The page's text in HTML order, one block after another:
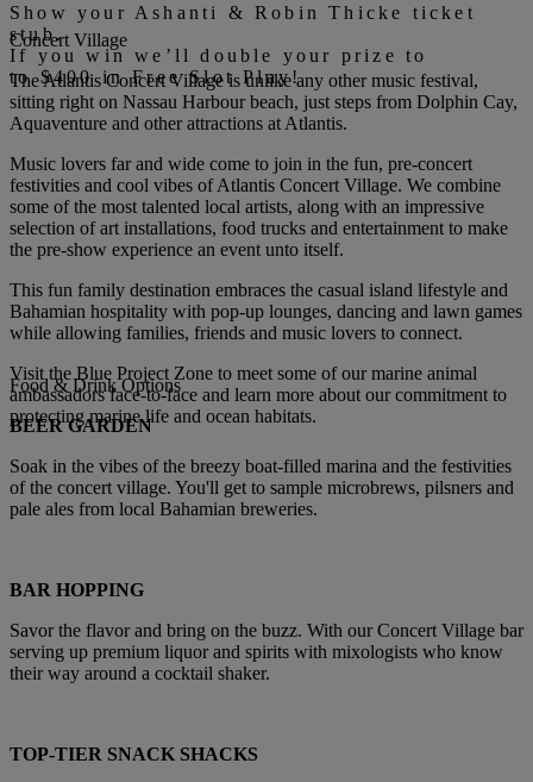
Show your Ashanti & Robin Thicke ticket
stub.
If you win we’ll double your prize to
to $400 in Free Slot Play!
Concert Village
The Atlantis Concert Village is unlike any other music festival,
sitting right on Nassau Harbour beach, just steps from Dolphin Cay,
Aquaventure and other attractions at Atlantis.
Music lovers far and wide come to join in the fun, pre-concert
festivities and cool vibes of Atlantis Concert Village. We combine
some of the most talented local artists, along with an impressive
selection of art installations, food trucks and entertainment to make
the pre-show experience an event unto itself.
This fun family destination embraces the casual island lifestyle and
Bahamian hospitality with pop-up lounges, dancing and lawn games
while allowing families, friends and music lovers to connect.
Visit the Blue Project Zone to meet some of our marine animal
ambassadors face-to-face and learn more about our commitment to
protecting marine life and ocean habitats.
Food & Drink Options
BEER GARDEN
Soak in the vibes of the breezy boat-filled marina and the festivities
of the concert village. You'll get to sample microbrews, pilsners and
pale ales from local Bahamian breweries.
BAR HOPPING
Savor the flavor and bring on the buzz. With our Concert Village bar
serving up premium liquor and spirits with mixologists who know
their way around a cocktail shaker.
TOP-TIER SNACK SHACKS